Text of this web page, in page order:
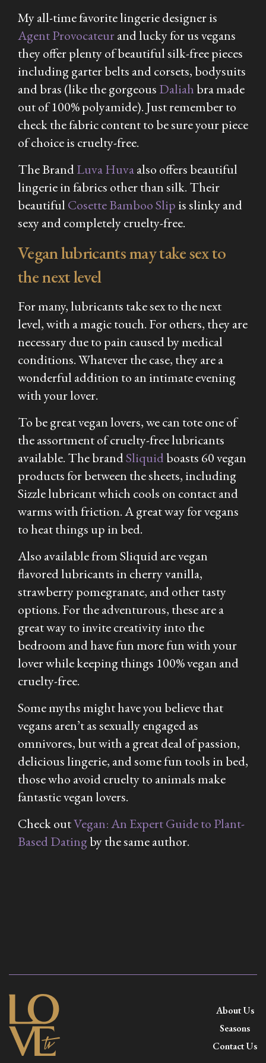
My all-time favorite lingerie designer is
Agent Provocateurand lucky for us vegans
they offer plenty of beautiful silk-free pieces
including garter belts and corsets, bodysuits
and bras (like the gorgeous Daliah bra made
out of 100% polyamide). Just remember to
check the fabric content to be sure your piece
of choice is cruelty-free.
The BrandLuva Huvaalso offers beautiful
lingerie in fabrics other than silk. Their
beautiful Cosette Bamboo Slip is slinky and
sexy and completely cruelty-free.
Vegan lubricants may take sex to
the next level
For many, lubricants take sex to the next
level, with a magic touch. For others, they are
necessary due to pain caused by medical
conditions. Whatever the case, they are a
wonderful addition to an intimate evening
with your lover.
To be great vegan lovers, we can tote one of
the assortment of cruelty-free lubricants
available. The brandSliquidboasts 60 vegan
products for between the sheets, including
Sizzle lubricant which cools on contact and
warms with friction. A great way for vegans
to heat things up in bed.
Also available from Sliquid are vegan
flavored lubricants in cherry vanilla,
strawberry pomegranate, and other tasty
options. For the adventurous, these are a
great way to invite creativity into the
bedroom and have fun more fun with your
lover while keeping things 100% vegan and
cruelty-free.
Some myths might have you believe that
vegans aren’t as sexually engaged as
omnivores, but with a great deal of passion,
delicious lingerie, and some fun tools in bed,
those who avoid cruelty to animals make
fantastic vegan lovers.
Check outVegan: An Expert Guide to Plant-
Based Datingby the same author.
About Us
Seasons
Contact Us